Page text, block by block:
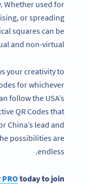
Whether used for
or spreading
squares can be
and non-virtual.
your creativity to
for whichever
follow the USA’s
QR Codes that
China’s lead and
possibilities are
endless.
PROtoday to join